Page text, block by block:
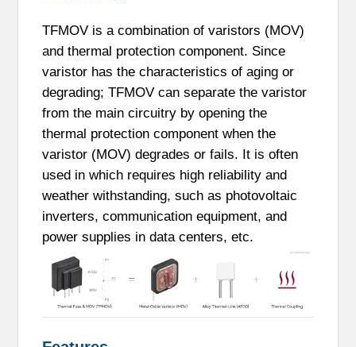
TFMOV is a combination of varistors (MOV)
and thermal protection component. Since
varistor has the characteristics of aging or
degrading; TFMOV can separate the varistor
from the main circuitry by opening the
thermal protection component when the
varistor (MOV) degrades or fails. It is often
used in which requires high reliability and
weather withstanding, such as photovoltaic
inverters, communication equipment, and
power supplies in data centers, etc.